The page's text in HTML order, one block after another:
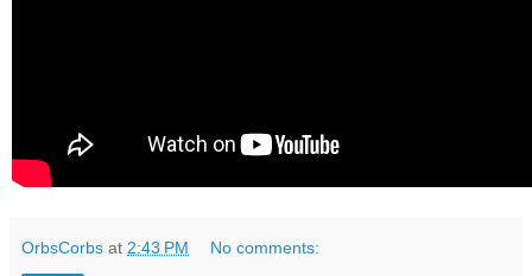
OrbsCorbs at 2:43 PM No comments: